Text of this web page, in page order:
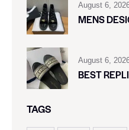
August 6,
MENS
August 6,
BEST
TAGS